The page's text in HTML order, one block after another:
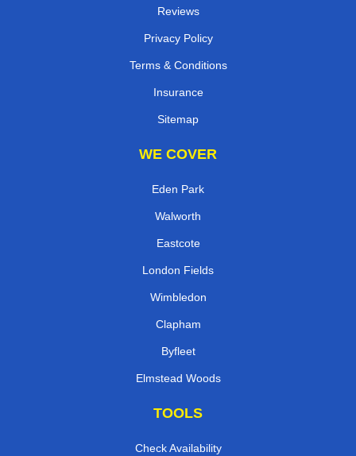
Reviews
Privacy Policy
Terms & Conditions
Insurance
Sitemap
WE COVER
Eden Park
Walworth
Eastcote
London Fields
Wimbledon
Clapham
Byfleet
Elmstead Woods
TOOLS
Check Availability